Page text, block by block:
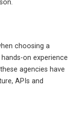
choosing a
on experience
agencies have
APIs and